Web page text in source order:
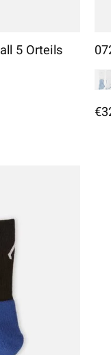
5 Orteils